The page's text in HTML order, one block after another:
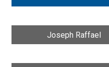
Joseph Raffael